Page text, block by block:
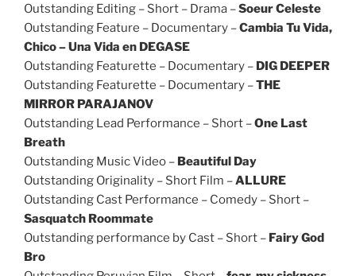
Outstanding Editing – Short – Drama –Soeur Celeste
Outstanding Feature – Documentary –Cambia Tu Vida,
Chico – Una Vida en DEGASE
Outstanding Featurette – Documentary – DIG DEEPER
Outstanding Featurette – Documentary –THE
MIRROR PARAJANOV
Outstanding Lead Performance – Short –One Last
Breath
Outstanding Music Video – Beautiful Day
Outstanding Originality – Short Film –ALLURE
Outstanding Cast Performance – Comedy – Short –
Sasquatch Roommate
Outstanding performance by Cast – Short – Fairy God
Bro